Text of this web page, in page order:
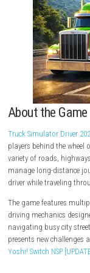
About the
Truck Simulator
players behind the
variety of roads,
manage long-
driver while